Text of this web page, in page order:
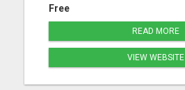
Free
READ MORE
VIEW WEBSITE